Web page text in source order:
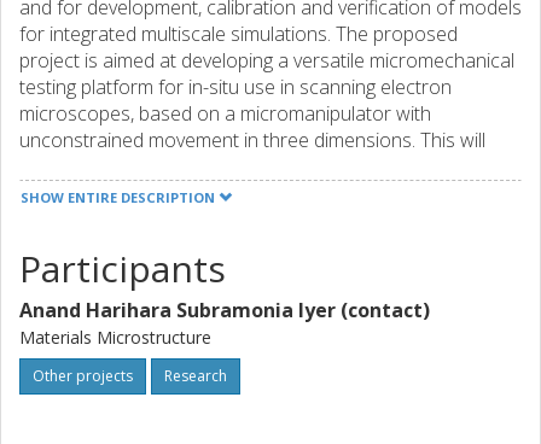
and for development, calibration and verification of models
for integrated multiscale simulations. The proposed
project is aimed at developing a versatile micromechanical
testing platform for in-situ use in scanning electron
microscopes, based on a micromanipulator with
unconstrained movement in three dimensions. This will
single-axis linear-only movement of traditional solutions,
piezo-resistive force measurement sensor will be
developed to correctly interpret the output signals when
the sensor is subjected to loads from arbitrary directions,
and approximate analytical models for real-time data
analysis will be derived. Using the proposed platform,
SHOW ENTIRE DESCRIPTION
Participants
Anand Harihara Subramonia Iyer (contact)
Materials Microstructure
Other projects Research